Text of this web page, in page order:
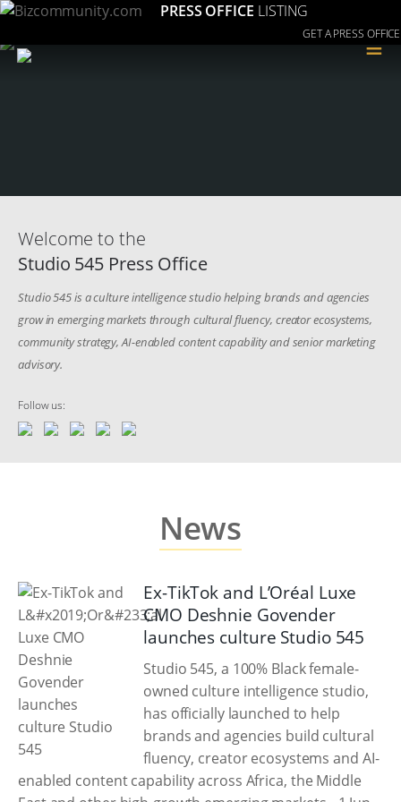
PRESS OFFICE LISTING
GET A PRESS OFFICE
≡
Welcome to the
Studio 545 Press Office
Studio 545 is a culture intelligence studio helping brands and agencies
grow in emerging markets through cultural fluency, creator ecosystems,
community strategy, AI-enabled content capability and senior marketing
advisory.
Follow us:
News
Ex-TikTok and L’Oréal Luxe
CMO Deshnie Govender
launches culture Studio 545
Studio 545, a 100% Black female-
owned culture intelligence studio,
has officially launched to help
brands and agencies build cultural
fluency, creator ecosystems and AI-
enabled content capability across Africa, the Middle